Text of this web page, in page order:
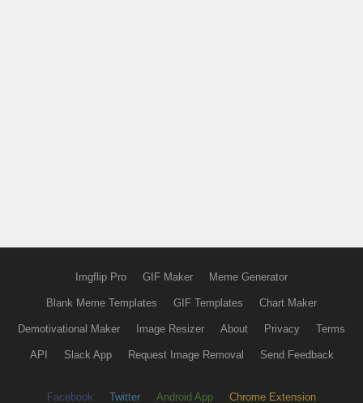
Imgflip Pro GIF Maker Meme Generator
Blank Meme Templates GIF Templates Chart Maker
Demotivational Maker Image Resizer About Privacy Terms
API Slack App Request Image Removal Send Feedback
Facebook Twitter Android App Chrome Extension